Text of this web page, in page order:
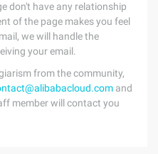
don't have any relationship
of the page makes you feel
we will handle the
your email.
from the community,
and
member will contact you